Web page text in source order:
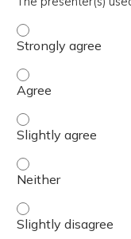
The presenter(s)
The presenter(s)
The presenter(s)
The presenter(s)
The presenter(s)